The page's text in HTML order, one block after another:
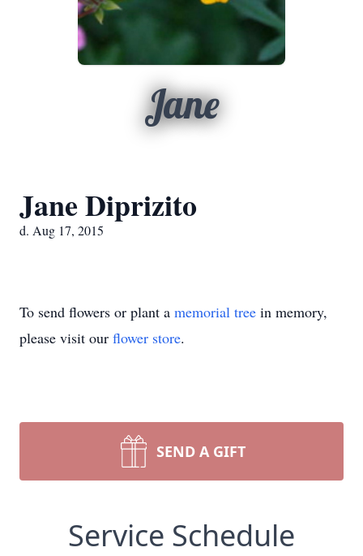
Jane
Jane Diprizito
d. Aug 17, 2015
To send flowers or plant a memorial tree in memory,
please visit our flower store.
SEND A GIFT
Service Schedule